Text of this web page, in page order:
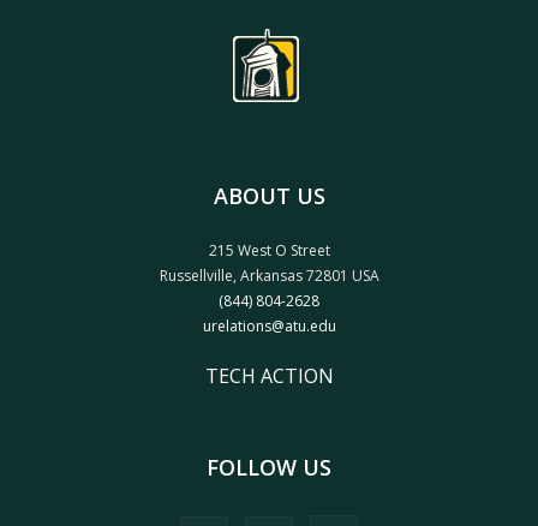
ABOUT US
215 West O Street
Russellville, Arkansas 72801 USA
(844) 804-2628
urelations@atu.edu
TECH ACTION
FOLLOW US